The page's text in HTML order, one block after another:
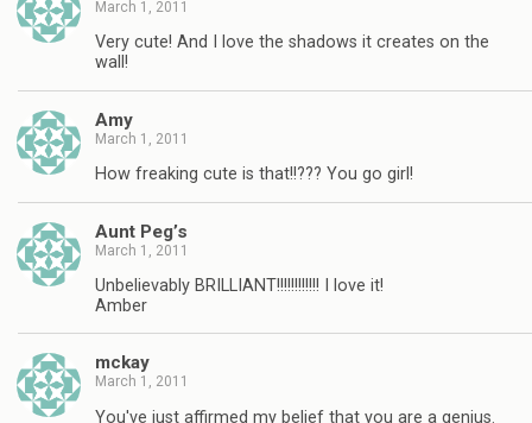
March 1, 2011
Very cute! And I love the shadows it creates on the
wall!
Amy
March 1, 2011
How freaking cute is that!!??? You go girl!
Aunt Peg’s
March 1, 2011
Unbelievably BRILLIANT!!!!!!!!!!!! I love it!
Amber
mckay
March 1, 2011
You've just affirmed my belief that you are a genius.